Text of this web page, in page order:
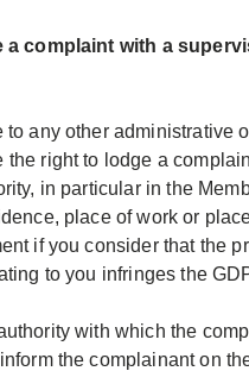
a complaint with a
any other administrative
the right to lodge a
in particular in the
place of work or
if you consider that the
to you infringes the
with which the
the complainant on